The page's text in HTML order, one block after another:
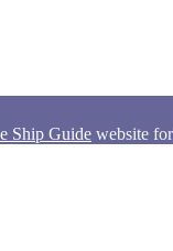
Ship Guide website